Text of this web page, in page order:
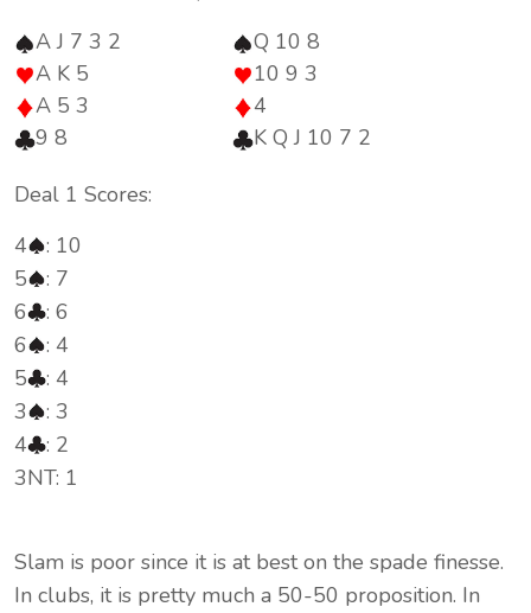
A J 7 3 2
A K 5
A 5 3
9 8
Q 10 8
10 9 3
4
K Q J 10 7 2
Deal 1 Scores:
4
: 10
5
: 7
6
: 6
6
: 4
5
: 4
3
: 3
4
: 2
3NT: 1
Slam is poor since it is at best on the spade finesse.
In clubs, it is pretty much a 50-50 proposition. In